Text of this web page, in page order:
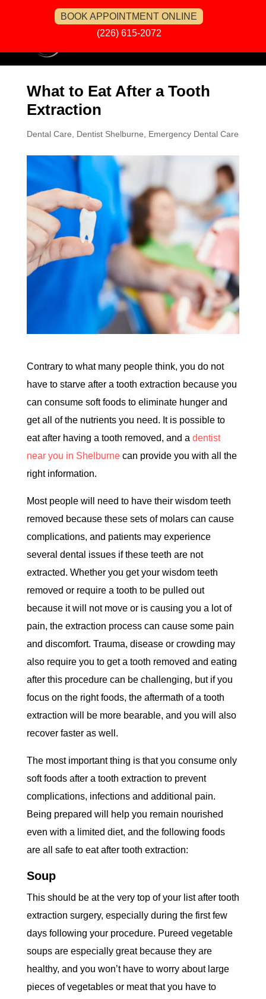
BOOK APPOINTMENT ONLINE
(226) 615-2072
What to Eat After a Tooth
Extraction
Dental Care Dentist Shelburne Emergency Dental Care
Contrary to what many people think, you do not
have to starve after a tooth extraction because you
can consume soft foods to eliminate hunger and
get all of the nutrients you need. It is possible to
eat after having a tooth removed, and a dentist
near you in Shelburne can provide you with all the
right information.
Most people will need to have their wisdom teeth
removed because these sets of molars can cause
complications, and patients may experience
several dental issues if these teeth are not
extracted. Whether you get your wisdom teeth
removed or require a tooth to be pulled out
because it will not move or is causing you a lot of
pain, the extraction process can cause some pain
and discomfort. Trauma, disease or crowding may
also require you to get a tooth removed and eating
after this procedure can be challenging, but if you
focus on the right foods, the aftermath of a tooth
extraction will be more bearable, and you will also
recover faster as well.
The most important thing is that you consume only
soft foods after a tooth extraction to prevent
complications, infections and additional pain.
Being prepared will help you remain nourished
even with a limited diet, and the following foods
are all safe to eat after tooth extraction:
Soup
This should be at the very top of your list after tooth
extraction surgery, especially during the first few
days following your procedure. Pureed vegetable
soups are especially great because they are
healthy, and you won’t have to worry about large
pieces of vegetables or meat that you have to